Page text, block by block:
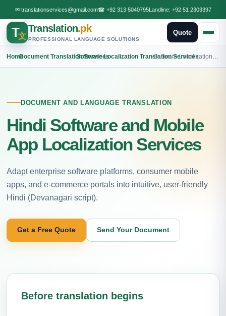
✉ translationservices@gmail.com☎ +92 313 5040795Landline: +92 51 2303397
T文
Translation.pk
PROFESSIONAL LANGUAGE SOLUTIONS
Quote
Home
›Document Translation Services
›Software Localization Translation Services
›
DOCUMENT AND LANGUAGE TRANSLATION
Hindi Software and Mobile
App Localization Services
Adapt enterprise software platforms, consumer mobile
apps, and e-commerce portals into intuitive, user-friendly
Hindi (Devanagari script).
Get a Free Quote Send Your Document
Before translation begins